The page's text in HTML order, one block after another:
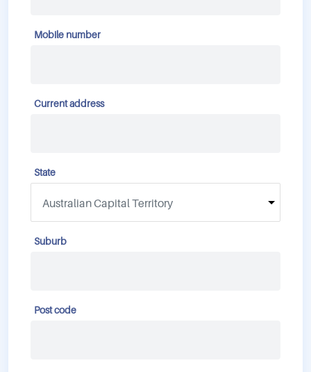
Mobile number
Current address
State
Suburb
Post code